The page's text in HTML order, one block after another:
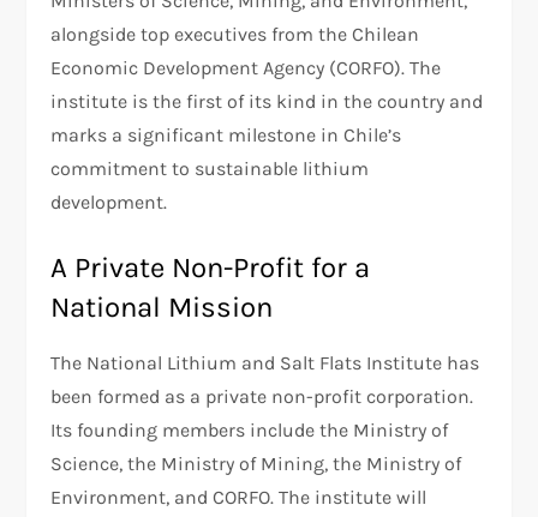
alongside top executives from the Chilean
Economic Development Agency (CORFO). The
institute is the first of its kind in the country and
marks a significant milestone in Chile’s
commitment to sustainable lithium
development.
A Private Non-Profit for a
National Mission
The National Lithium and Salt Flats Institute has
been formed as a private non-profit corporation.
Its founding members include the Ministry of
Science, the Ministry of Mining, the Ministry of
Environment, and CORFO. The institute will